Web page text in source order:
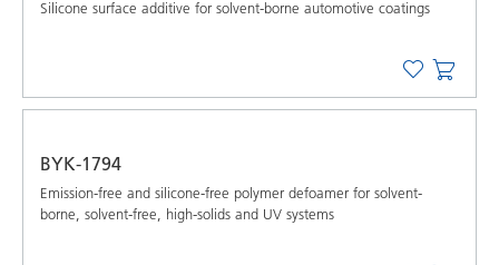
Silicone surface additive for solvent-borne automotive coatings
BYK-1794
Emission-free and silicone-free polymer defoamer for solvent-
borne, solvent-free, high-solids and UV systems